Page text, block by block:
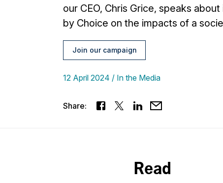
our CEO, Chris Grice, speaks
by Choice on the impacts of a
Join our campaign
12 April 2024 In the Media
Share:
Read